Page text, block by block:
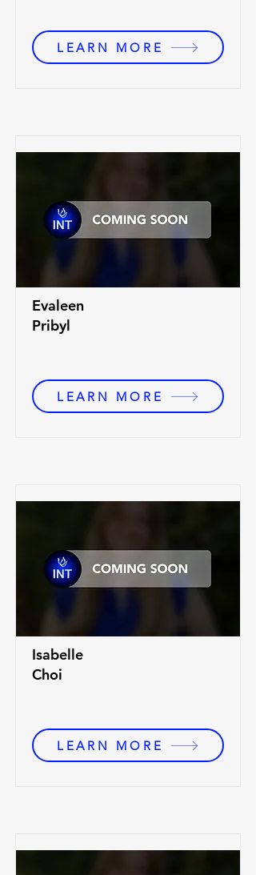
LEARN MORE
Evaleen
Pribyl
LEARN MORE
Isabelle
Choi
LEARN MORE